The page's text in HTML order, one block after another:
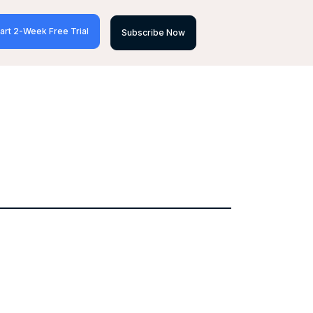
2-Week Free Trial Subscribe Now